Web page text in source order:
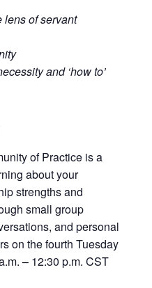
lens of servant
and ‘how to’
of Practice is a
about your
strengths and
small group
and personal
on the fourth Tuesday
– 12:30 p.m. CST